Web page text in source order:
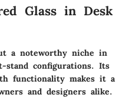
Glass in Desk
a noteworthy niche in
stand configurations. Its
functionality makes it a
and designers alike.